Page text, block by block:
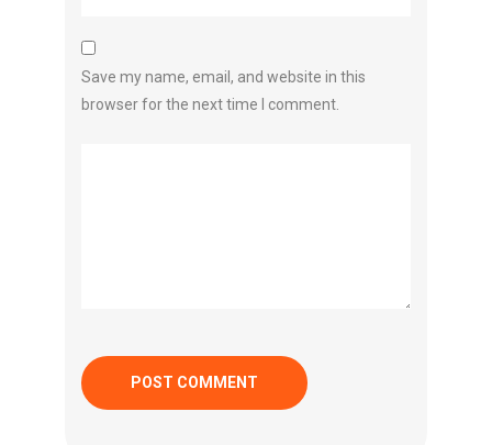
Save my name, email, and website in this
browser for the next time I comment.